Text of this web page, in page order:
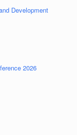
Development
2026